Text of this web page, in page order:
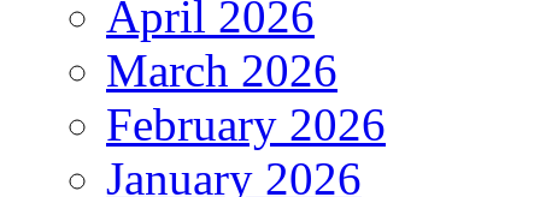
April 2026
March 2026
February 2026
January 2026